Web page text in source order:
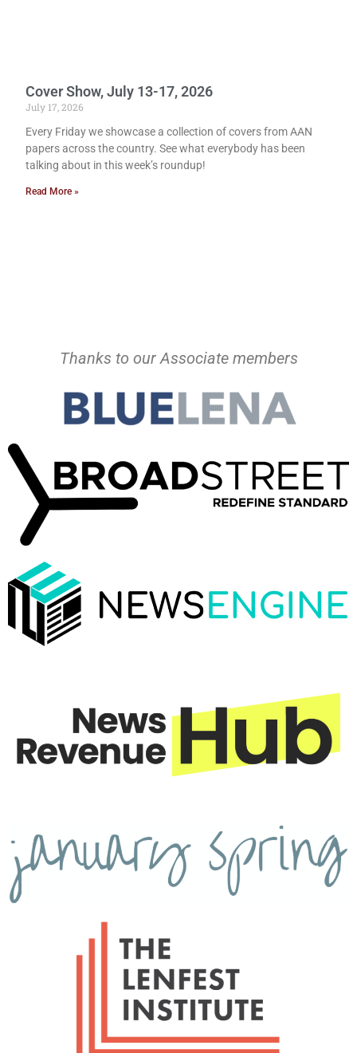
Cover Show, July 13-17, 2026
July 17, 2026
Every Friday we showcase a collection of covers from AAN
papers across the country. See what everybody has been
talking about in this week’s roundup!
Read More »
Thanks to our Associate members